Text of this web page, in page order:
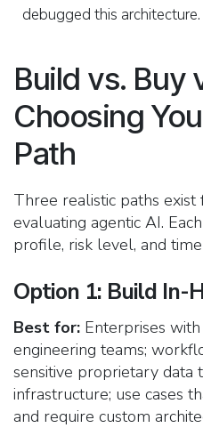
debugged this architecture.
Build vs. Buy
Choosing
Path
Three realistic paths
evaluating agentic AI.
profile, risk level, and
Option 1: Build In-
Best for: Enterprises
engineering teams;
sensitive proprietary data
infrastructure; use cases
and require custom